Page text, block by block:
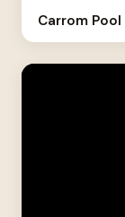
Carrom